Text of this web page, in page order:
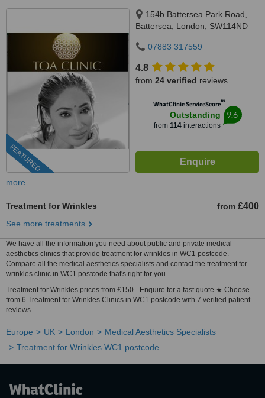
FEATURED
154b Battersea Park Road,
Battersea, London, SW114ND
07883 317559
4.8
from 24 verified reviews
WhatClinic ServiceScore™
Outstanding
from 114interactions
9.6
more
Treatment for Wrinkles from £400
See more treatments
We have all the information you need about public and private medical
aesthetics clinics that provide treatment for wrinkles in WC1 postcode.
Compare all the medical aesthetics specialists and contact the treatment for
wrinkles clinic in WC1 postcode that's right for you.
Treatment for Wrinkles prices from £150 - Enquire for a fast quote ★ Choose
from 6 Treatment for Wrinkles Clinics in WC1 postcode with 7 verified patient
reviews.
Europe UK London
Medical Aesthetics Specialists
Treatment for Wrinkles WC1 postcode